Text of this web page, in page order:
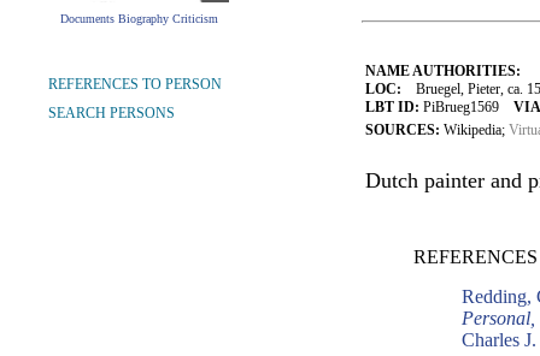
Documents Biography Criticism
NAME AUTHORITIES:
LOC: Bruegel, Pieter, ca.
LBT ID: PiBrueg1569
SOURCES: Wikipedia;
Dutch painter and
Redding,
Charles
REFERENCES TO PERSON
SEARCH PERSONS